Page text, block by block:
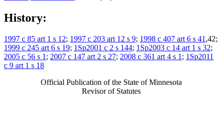
History:
1997 c 85 art 1 s 12; 1997 c 203 art 12 s 9; 1998 c 407 art 6 s 41 ,42;
1999 c 245 art 6 s 19; 1Sp2001 c 2 s 144; 1Sp2003 c 14 art 1 s 32;
2005 c 56 s 1 ; 2007 c 147 art 2 s 27; 2008 c 361 art 4 s 1 ; 1Sp2011
c 9 art 1 s 18
Official Publication of the State of Minnesota
Revisor of Statutes